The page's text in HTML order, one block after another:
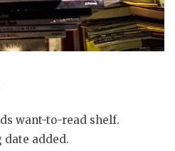
want-to-read shelf.
date added.